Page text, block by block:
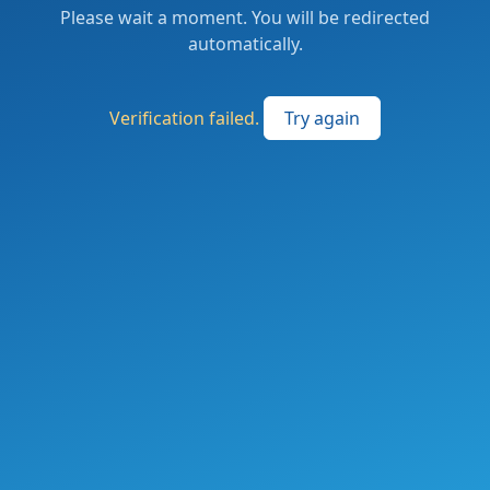
Please wait a moment. You will be redirected
automatically.
Verification failed. Try again